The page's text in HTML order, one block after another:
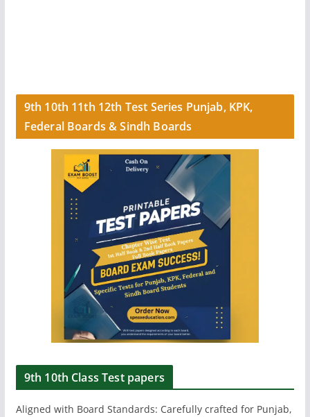
9th 10th 11th 12th Test Series Punjab, KPK,
Federal Boards & Sindh Boards
9th 10th Class Test papers
Aligned with Board Standards: Carefully crafted for Punjab,